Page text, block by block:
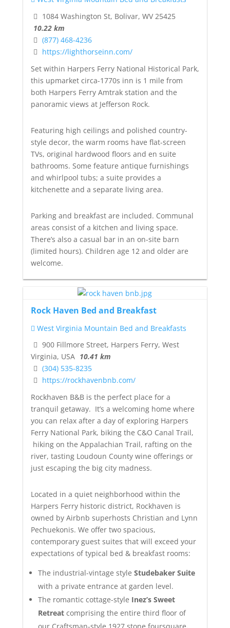
1084 Washington St, Bolivar, WV 25425
10.22 km
(877) 468-4236
https://lighthorseinn.com/
Set within Harpers Ferry National Historical Park,
this upmarket circa-1770s inn is 1 mile from
both Harpers Ferry Amtrak station and the
panoramic views at Jefferson Rock.
Featuring high ceilings and polished country-
style decor, the warm rooms have flat-screen
TVs, original hardwood floors and en suite
bathrooms. Some feature antique furnishings
and whirlpool tubs; a suite provides a
kitchenette and a separate living area.
Parking and breakfast are included. Communal
areas consist of a kitchen and living space.
There’s also a casual bar in an on-site barn
(limited hours). Children age 12 and older are
welcome.
Rock Haven Bed and Breakfast
West Virginia Mountain Bed and Breakfasts
900 Fillmore Street, Harpers Ferry, West
Virginia, USA 10.41 km
(304) 535-8235
https://rockhavenbnb.com/
Rockhaven B&B is the perfect place for a
tranquil getaway. It’s a welcoming home where
you can relax after a day of exploring Harpers
Ferry National Park, biking the C&O Canal Trail,
hiking on the Appalachian Trail, rafting on the
river, tasting Loudoun County wine offerings or
just escaping the big city madness.
Located in a quiet neighborhood within the
Harpers Ferry historic district, Rockhaven is
owned by Airbnb superhosts Christian and Lynn
Pechuekonis. We offer two spacious,
contemporary guest suites that will exceed your
expectations of typical bed & breakfast rooms:
The industrial-vintage style Studebaker Suite
with a private entrance at garden level.
The romantic cottage-style Inez’s Sweet
Retreatcomprising the entire third floor of